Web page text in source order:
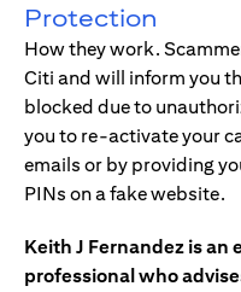
Protection
How they work.
Citi and will inform you
blocked due to
you to re-activate your
emails or by providing
PINs on a fake website.
Keith J Fernandez is
professional who